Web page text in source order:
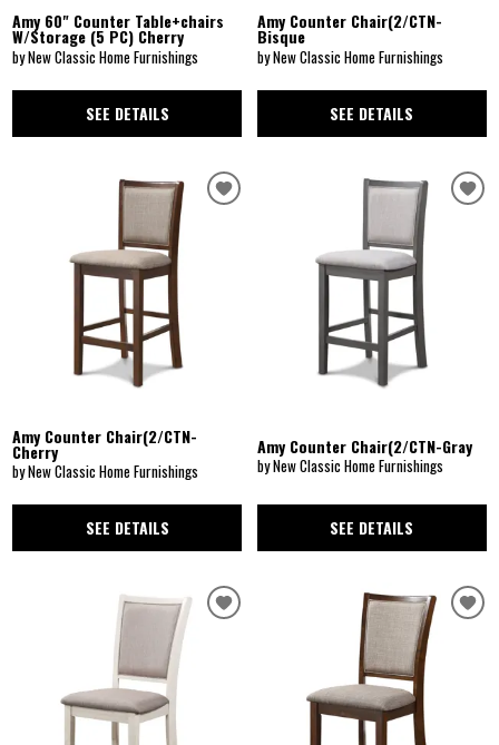
Amy 60" Counter Table+chairs
W/Storage (5 PC) Cherry
by New Classic Home Furnishings
SEE DETAILS
Amy Counter Chair(2/CTN-
Bisque
by New Classic Home Furnishings
SEE DETAILS
Amy Counter Chair(2/CTN-
Cherry
by New Classic Home Furnishings
SEE DETAILS
Amy Counter Chair(2/CTN-Gray
by New Classic Home Furnishings
SEE DETAILS